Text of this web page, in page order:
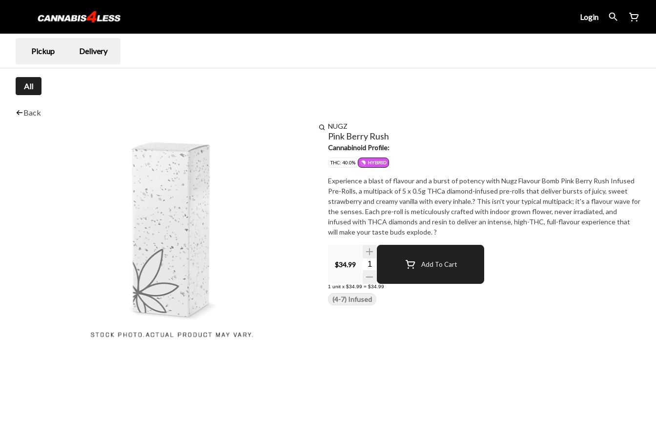
Login
Pickup Delivery
All
Back
NUGZ
Pink Berry Rush
Cannabinoid Profile:
THC: 40.0% HYBRID
Experience a blast of flavour and a burst of potency with Nugz Flavour Bomb Pink Berry Rush Infused
Pre-Rolls, a multipack of 5 x 0.5g THCa diamond-infused pre-rolls that deliver bursts of juicy, sweet
strawberry and creamy vanilla with every inhale.? This isn't your typical multipack; it's a flavour wave for
the senses. Each pre-roll is meticulously crafted with indoor grown flower, never irradiated, and
infused with THCA diamonds and resin to deliver an intense, high-THC, full-flavour experience that
will make your taste buds explode. ?
$34.99 Quantity Selector Add To Cart
1 unit x $34.99 = $34.99
(4-7) Infused